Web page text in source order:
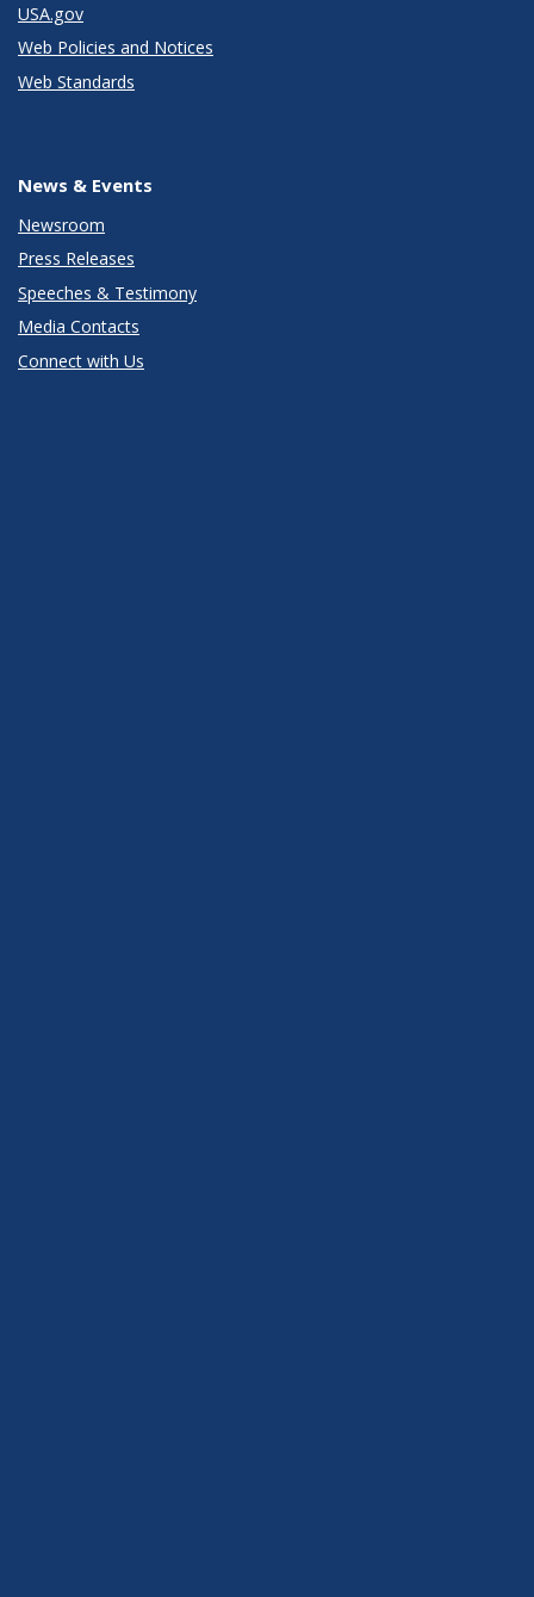
USA.gov
Web Policies and Notices
Web Standards
News & Events
Newsroom
Press Releases
Speeches & Testimony
Media Contacts
Connect with Us